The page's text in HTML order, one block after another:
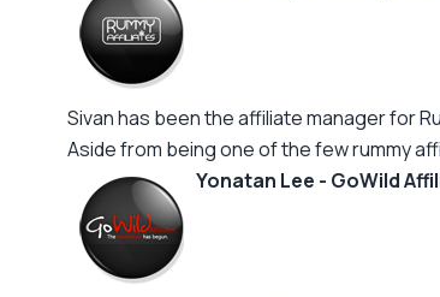
Sivan has been the affiliate manager for
Aside from being one of the few rummy
Yonatan Lee - GoWild